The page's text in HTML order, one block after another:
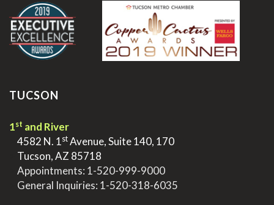
TUCSON
1st and River
4582 N. 1stAvenue, Suite 140, 170
Tucson, AZ 85718
Appointments: 1-520-999-9000
General Inquiries: 1-520-318-6035